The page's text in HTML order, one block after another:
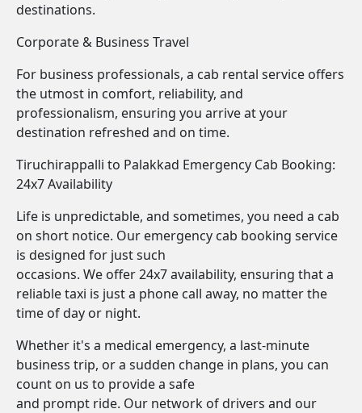
destinations.
Corporate & Business Travel
For business professionals, a cab rental service offers
the utmost in comfort, reliability, and
professionalism, ensuring you arrive at your
destination refreshed and on time.
Tiruchirappalli to Palakkad Emergency Cab Booking:
24x7 Availability
Life is unpredictable, and sometimes, you need a cab
on short notice. Our emergency cab booking service
is designed for just such
occasions. We offer 24x7 availability, ensuring that a
reliable taxi is just a phone call away, no matter the
time of day or night.
Whether it's a medical emergency, a last-minute
business trip, or a sudden change in plans, you can
count on us to provide a safe
and prompt ride. Our network of drivers and our